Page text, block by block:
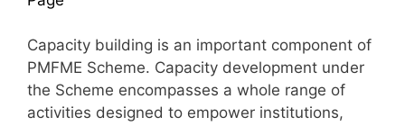
Capacity building is an important component of
PMFME Scheme. Capacity development under
the Scheme encompasses a whole range of
activities designed to empower institutions,